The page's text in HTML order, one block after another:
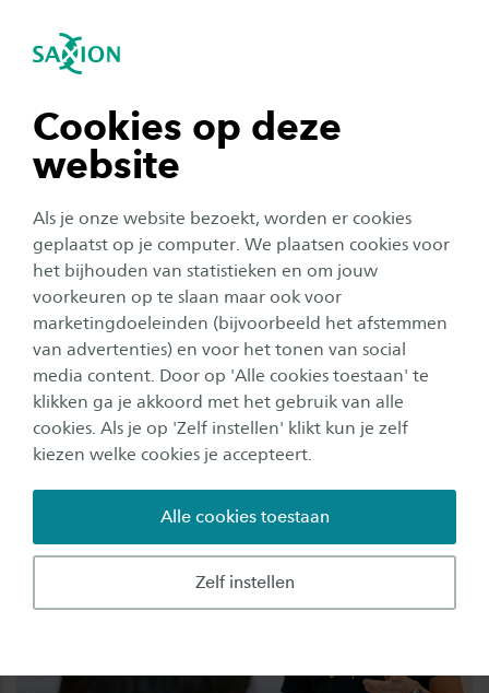
Cookies op deze
website
Als je onze website bezoekt, worden er cookies
geplaatst op je computer. We plaatsen cookies voor
het bijhouden van statistieken en om jouw
voorkeuren op te slaan maar ook voor
marketingdoeleinden (bijvoorbeeld het afstemmen
van advertenties) en voor het tonen van social
media content. Door op 'Alle cookies toestaan' te
klikken ga je akkoord met het gebruik van alle
cookies. Als je op 'Zelf instellen' klikt kun je zelf
kiezen welke cookies je accepteert.
Zelf instellen
Alle cookies toestaan
Open navigation
subnavigation
subnavigation
subnavigation
subnavigation
navigation
Making a difference in
tomorrow’s world?
Are you a talented professional and do you have
an affinity with education? Do you enjoy
working with students and on your own
learning? Do you get a buzz from transferring
knowledge and do you enjoy supporting
students in their development? Do you look
ahead and see opportunities to create an
impact based on technological and other
developments taking place within your field of
study? Then Saxion is looking for you!